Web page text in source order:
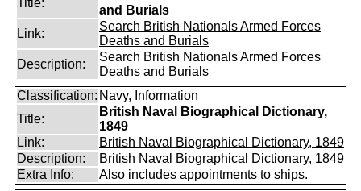
Title:
and Burials
Link:
Search British Nationals Armed Forces
Deaths and Burials
Description:
Search British Nationals Armed Forces
Deaths and Burials
Classification: Navy, Information
Title:
British Naval Biographical Dictionary,
1849
Link:
British Naval Biographical Dictionary, 1849
Description:
British Naval Biographical Dictionary, 1849
Extra Info:
Also includes appointments to ships.